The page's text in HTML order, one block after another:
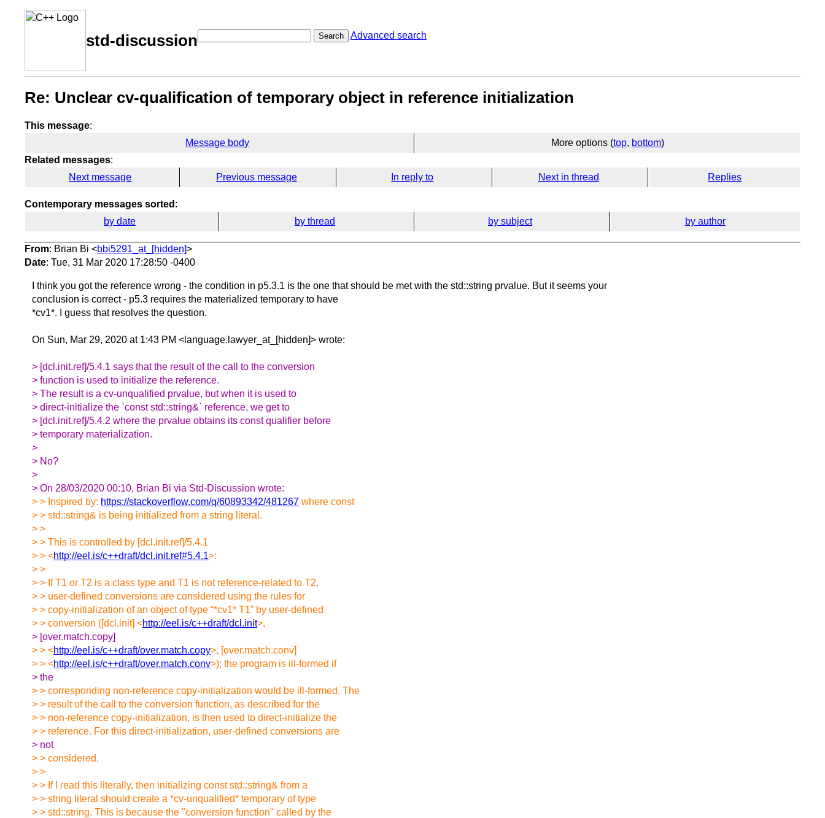
std-discussion Search Advanced search
Re: Unclear cv-qualification of temporary object in reference initialization
This message:
Message body
More options (top, bottom)
Related messages:
Next message
Previous message In reply to Next in thread Replies
Contemporary messages sorted :
by date
by thread by subject by author
From: Brian Bi <bbi5291_at_[hidden]>
Date: Tue, 31 Mar 2020 17:28:50 -0400
I think you got the reference wrong - the condition in p5.3.1 is the one that should be met with the std::string prvalue. But it seems your
conclusion is correct - p5.3 requires the materialized temporary to have
*cv1*. I guess that resolves the question.
On Sun, Mar 29, 2020 at 1:43 PM <language.lawyer_at_[hidden]> wrote:
> [dcl.init.ref]/5.4.1 says that the result of the call to the conversion
> function is used to initialize the reference.
> The result is a cv-unqualified prvalue, but when it is used to
> direct-initialize the `const std::string&` reference, we get to
> [dcl.init.ref]/5.4.2 where the prvalue obtains its const qualifier before
> temporary materialization.
>
> No?
>
> On 28/03/2020 00:10, Brian Bi via Std-Discussion wrote:
> > Inspired by: https://stackoverflow.com/q/60893342/481267 where const
> > std::string& is being initialized from a string literal.
> >
> > This is controlled by [dcl.init.ref]/5.4.1
> > <http://eel.is/c++draft/dcl.init.ref#5.4.1>:
> >
> > If T1 or T2 is a class type and T1 is not reference-related to T2,
> > user-defined conversions are considered using the rules for
> > copy-initialization of an object of type “*cv1* T1” by user-defined
> > conversion ([dcl.init] <http://eel.is/c++draft/dcl.init>,
> [over.match.copy]
> > <http://eel.is/c++draft/over.match.copy>, [over.match.conv]
> > <http://eel.is/c++draft/over.match.conv>); the program is ill-formed if
> the
> > corresponding non-reference copy-initialization would be ill-formed. The
> > result of the call to the conversion function, as described for the
> > non-reference copy-initialization, is then used to direct-initialize the
> > reference. For this direct-initialization, user-defined conversions are
> not
> > considered.
> >
> > If I read this literally, then initializing const std::string& from a
> > string literal should create a *cv-unqualified* temporary of type
> > std::string. This is because the "conversion function" called by the